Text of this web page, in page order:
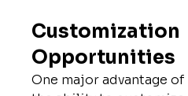
Customization
Opportunities
One major advantage